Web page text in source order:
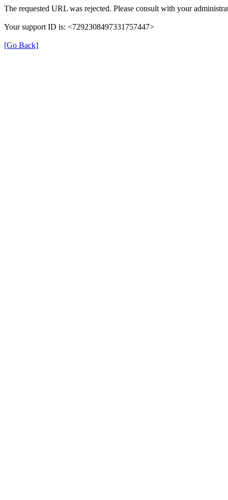
The requested URL was rejected. Please consult with your
Your support ID is: <7292308497331757447>
[Go Back]